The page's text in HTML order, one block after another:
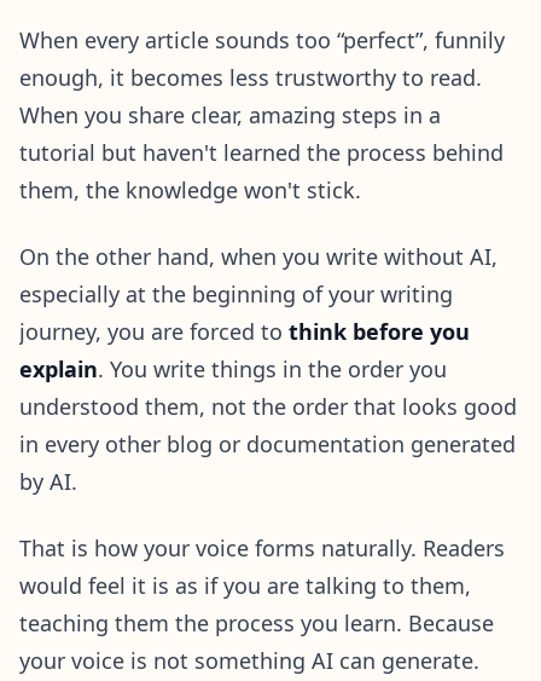
When every article sounds too “perfect”, funnily
enough, it becomes less trustworthy to read.
When you share clear, amazing steps in a
tutorial but haven't learned the process behind
them, the knowledge won't stick.
On the other hand, when you write without AI,
especially at the beginning of your writing
journey, you are forced to think before you
explain. You write things in the order you
understood them, not the order that looks good
in every other blog or documentation generated
by AI.
That is how your voice forms naturally. Readers
would feel it is as if you are talking to them,
teaching them the process you learn. Because
your voice is not something AI can generate.